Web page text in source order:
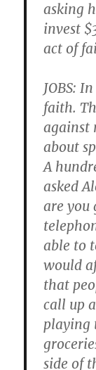
asking
invest
act of
JOBS:
faith.
against
about
A
asked
are you
able to
would
that
call up
playing
side of